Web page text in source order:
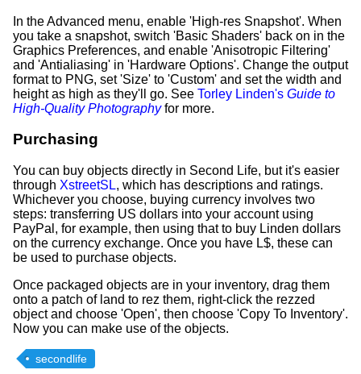
In the Advanced menu, enable 'High-res Snapshot'. When
you take a snapshot, switch 'Basic Shaders' back on in the
Graphics Preferences, and enable 'Anisotropic Filtering'
and 'Antialiasing' in 'Hardware Options'. Change the output
format to PNG, set 'Size' to 'Custom' and set the width and
height as high as they'll go. See Torley Linden's Guide to
High-Quality Photographyfor more.
Purchasing
You can buy objects directly in Second Life, but it's easier
through XstreetSL, which has descriptions and ratings.
Whichever you choose, buying currency involves two
steps: transferring US dollars into your account using
PayPal, for example, then using that to buy Linden dollars
on the currency exchange. Once you have L$, these can
be used to purchase objects.
Once packaged objects are in your inventory, drag them
onto a patch of land to rez them, right-click the rezzed
object and choose 'Open', then choose 'Copy To Inventory'.
Now you can make use of the objects.
secondlife